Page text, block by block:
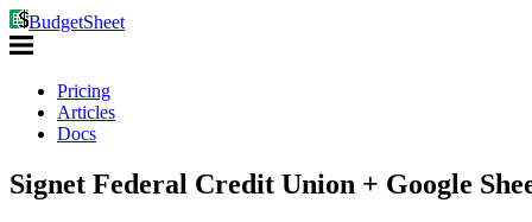
BudgetSheet
Pricing
Articles
Docs
Signet Federal Credit Union + Google